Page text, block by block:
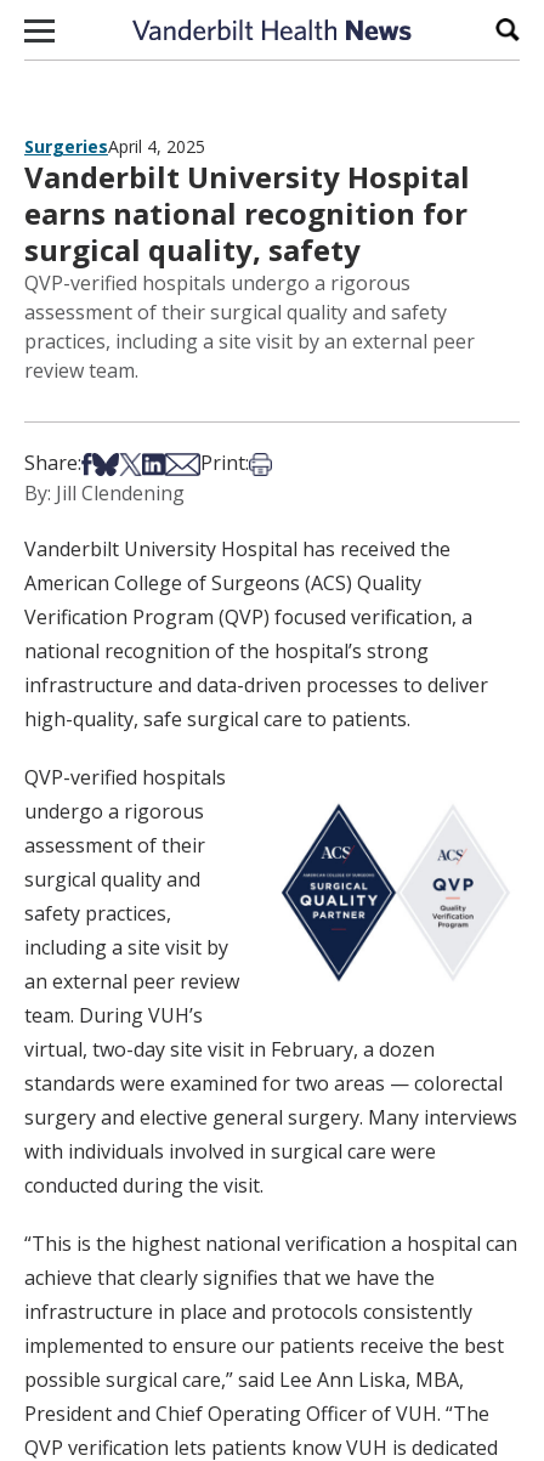
Skip to content
SurgeriesApril 4, 2025
Vanderbilt University Hospital
earns national recognition for
surgical quality, safety
QVP-verified hospitals undergo a rigorous
assessment of their surgical quality and safety
practices, including a site visit by an external peer
review team.
Share:Share on Facebook
Share on Bsky
Share on X
Share on LinkedIn
Share via Email
Print:Print this article
By: Jill Clendening
Vanderbilt University Hospital has received the
American College of Surgeons (ACS) Quality
Verification Program (QVP) focused verification, a
national recognition of the hospital’s strong
infrastructure and data-driven processes to deliver
high-quality, safe surgical care to patients.
QVP-verified hospitals
undergo a rigorous
assessment of their
surgical quality and
safety practices,
including a site visit by
an external peer review
team. During VUH’s
virtual, two-day site visit in February, a dozen
standards were examined for two areas — colorectal
surgery and elective general surgery. Many interviews
with individuals involved in surgical care were
conducted during the visit.
“This is the highest national verification a hospital can
achieve that clearly signifies that we have the
infrastructure in place and protocols consistently
implemented to ensure our patients receive the best
possible surgical care,” said Lee Ann Liska, MBA,
President and Chief Operating Officer of VUH. “The
QVP verification lets patients know VUH is dedicated